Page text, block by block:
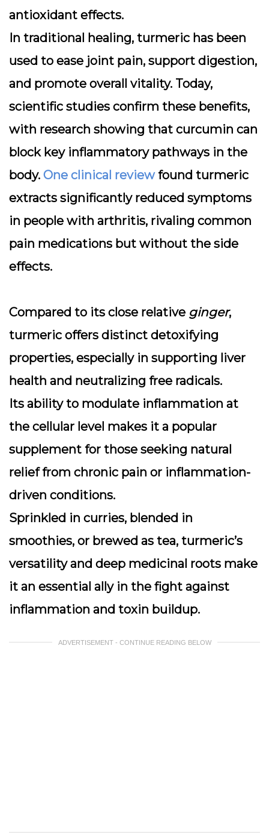
antioxidant effects.
In traditional healing, turmeric has been
used to ease joint pain, support digestion,
and promote overall vitality. Today,
scientific studies confirm these benefits,
with research showing that curcumin can
block key inflammatory pathways in the
body. One clinical reviewfound turmeric
extracts significantly reduced symptoms
in people with arthritis, rivaling common
pain medications but without the side
effects.
Compared to its close relative ginger,
turmeric offers distinct detoxifying
properties, especially in supporting liver
health and neutralizing free radicals.
Its ability to modulate inflammation at
the cellular level makes it a popular
supplement for those seeking natural
relief from chronic pain or inflammation-
driven conditions.
Sprinkled in curries, blended in
smoothies, or brewed as tea, turmeric’s
versatility and deep medicinal roots make
it an essential ally in the fight against
inflammation and toxin buildup.
ADVERTISEMENT - CONTINUE READING BELOW